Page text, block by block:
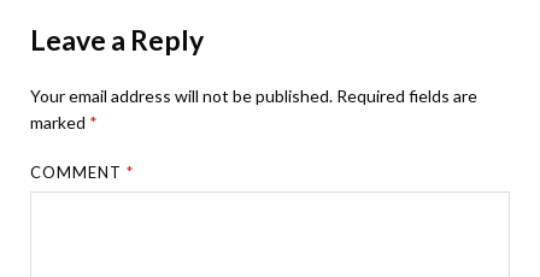
Leave a Reply
Your email address will not be published. Required fields are
marked *
COMMENT*